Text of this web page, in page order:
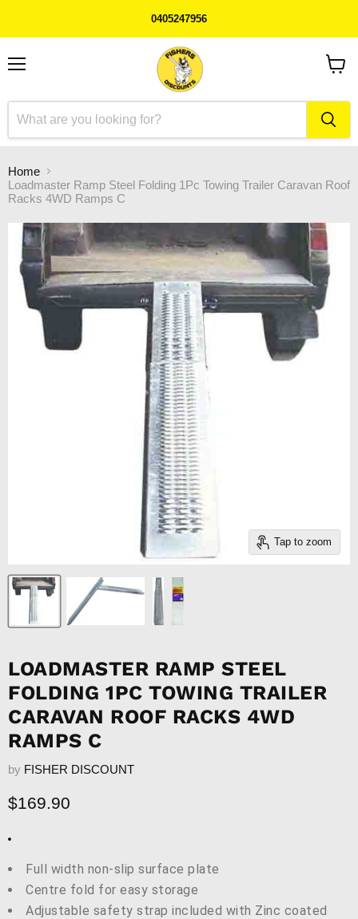
0405247956
Home
Loadmaster Ramp Steel Folding 1Pc Towing Trailer Caravan Roof
Racks 4WD Ramps C
Tap to zoom
LOADMASTER RAMP STEEL
FOLDING 1PC TOWING TRAILER
CARAVAN ROOF RACKS 4WD
RAMPS C
by FISHER DISCOUNT
Current price
$169.90
Full width non-slip surface plate
Centre fold for easy storage
Adjustable safety strap included with Zinc coated